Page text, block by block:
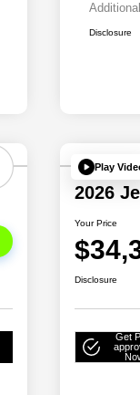
Disclosure
Play
2026
Your Price
Disclosure
Get